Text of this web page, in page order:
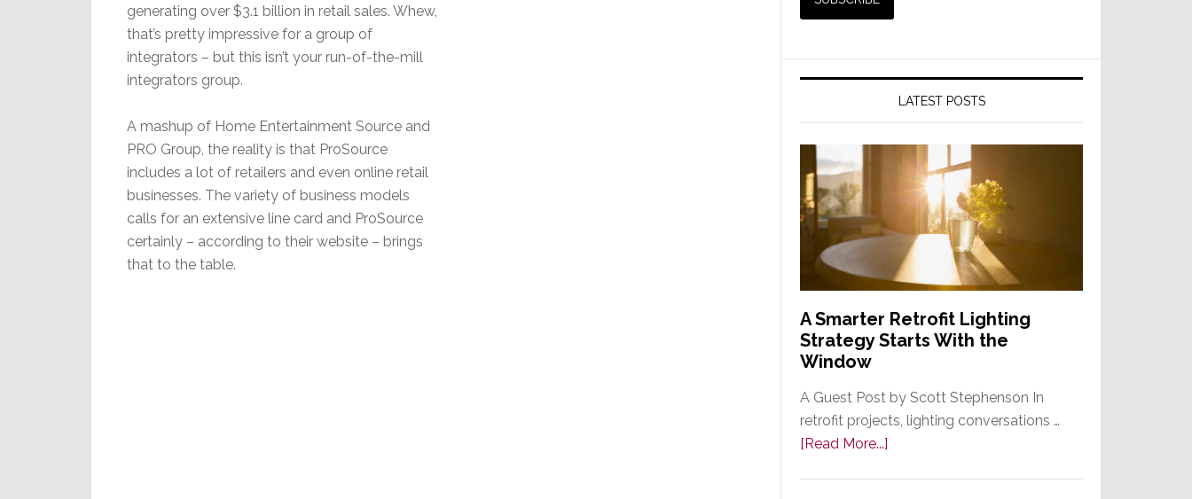
generating over $3.1 billion in retail sales. Whew,
that’s pretty impressive for a group of
integrators – but this isn’t your run-of-the-mill
integrators group.
A mashup of Home Entertainment Source and
PRO Group, the reality is that ProSource
includes a lot of retailers and even online retail
businesses. The variety of business models
calls for an extensive line card and ProSource
certainly – according to their website – brings
that to the table.
LATEST POSTS
A Smarter Retrofit Lighting
Strategy Starts With the
Window
A Guest Post by Scott Stephenson In
retrofit projects, lighting conversations …
[Read More...]